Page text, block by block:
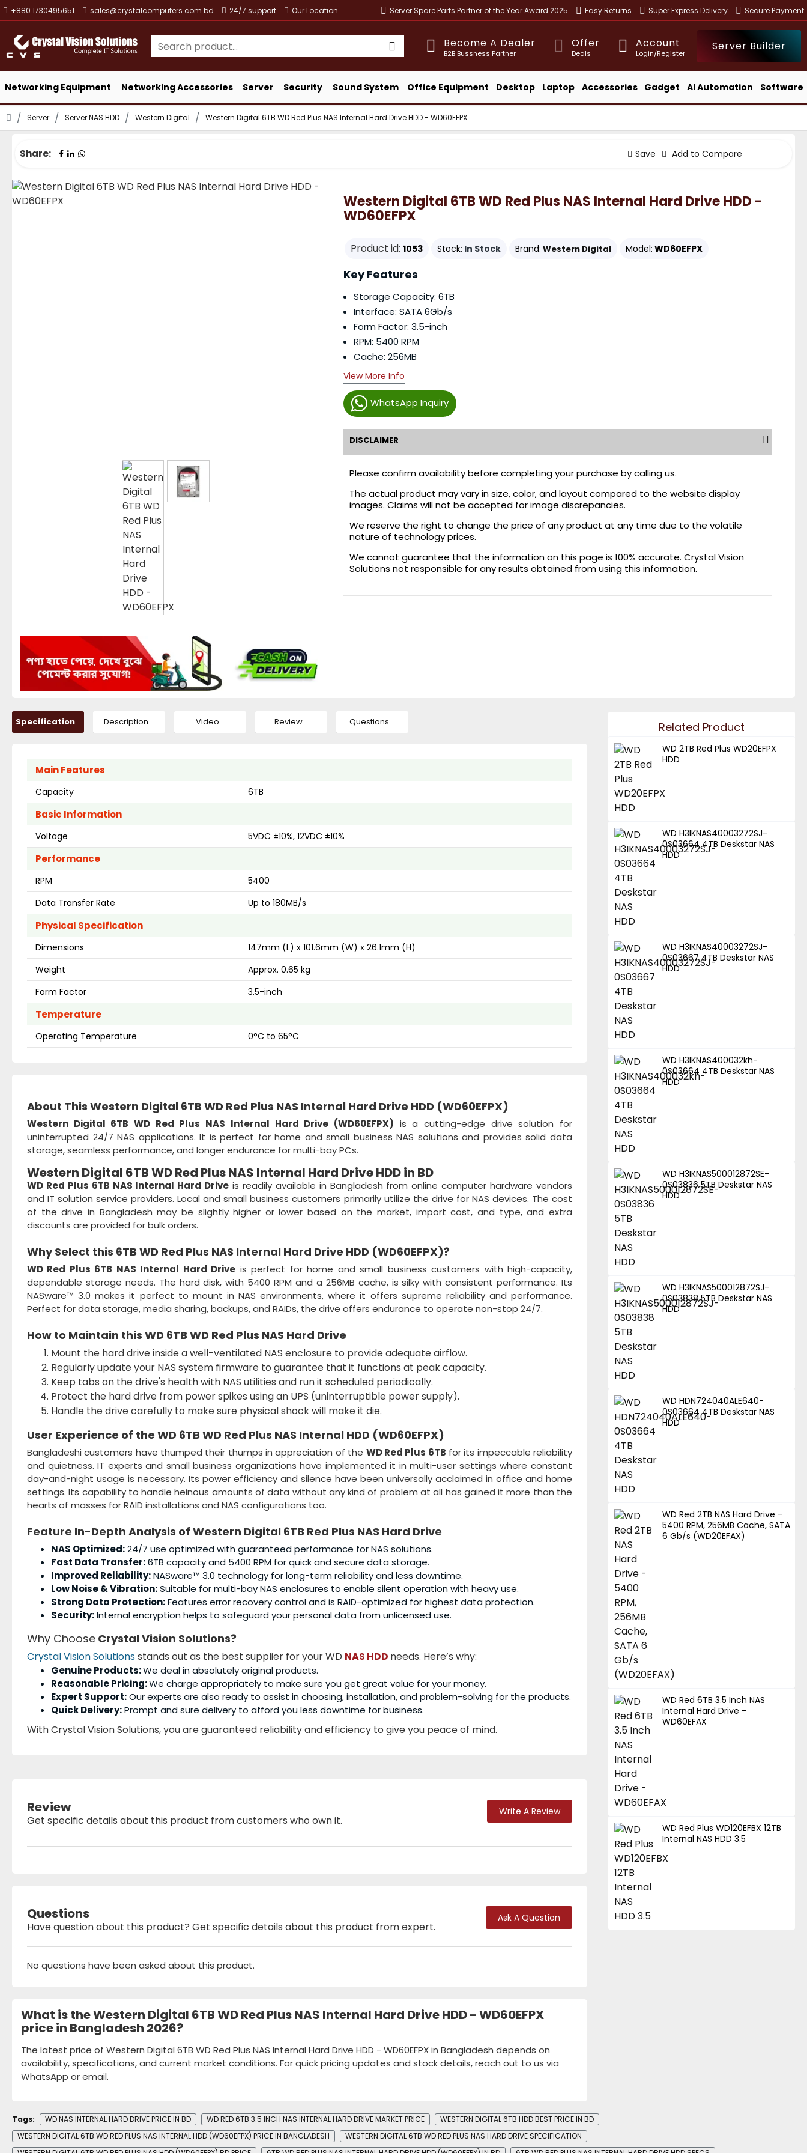
+880 1730495651 sales@crystalcomputers.com.bd 24/7 support Our Location Server Spare Parts Partner of the Year Award 2025 Easy Returns Super Express Delivery Secure Payment
Become A Dealer
B2B Bussness Partner
Offer
Deals
Account
Login/Register
Server Builder
Networking Equipment Networking Accessories Server Security Sound System Office Equipment Desktop Laptop Accessories Gadget AI Automation Software
Server Server NAS HDD Western Digital Western Digital 6TB WD Red Plus NAS Internal Hard Drive HDD - WD60EFPX
Share: Save Add to Compare
Western Digital 6TB WD Red Plus NAS Internal Hard Drive HDD -
WD60EFPX
Product id: 1053 Stock: In Stock Brand: Western Digital Model: WD60EFPX
WhatsApp Inquiry
Key Features
Storage Capacity: 6TB
Interface: SATA 6Gb/s
Form Factor: 3.5-inch
RPM: 5400 RPM
Cache: 256MB
View More Info
DISCLAIMER
Please confirm availability before completing your purchase by calling us.
The actual product may vary in size, color, and layout compared to the website display
images. Claims will not be accepted for image discrepancies.
We reserve the right to change the price of any product at any time due to the volatile
nature of technology prices.
We cannot guarantee that the information on this page is 100% accurate. Crystal Vision
Solutions not responsible for any results obtained from using this information.
Specification Description Video Review Questions
Main Features
Capacity 6TB
Basic Information
Voltage 5VDC ±10%, 12VDC ±10%
Performance
RPM
5400
Data Transfer Rate
Up to 180MB/s
Physical Specification
Dimensions
147mm (L) x 101.6mm (W) x 26.1mm (H)
Weight
Approx. 0.65 kg
Form Factor
3.5-inch
Temperature
Operating Temperature 0°C to 65°C
About This Western Digital 6TB WD Red Plus NAS Internal Hard Drive HDD (WD60EFPX)
Western Digital 6TB WD Red Plus NAS Internal Hard Drive (WD60EFPX) is a cutting-edge drive solution for
uninterrupted 24/7 NAS applications. It is perfect for home and small business NAS solutions and provides solid data
storage, seamless performance, and longer endurance for multi-bay PCs.
Western Digital 6TB WD Red Plus NAS Internal Hard Drive HDD in BD
WD Red Plus 6TB NAS Internal Hard Drive is readily available in Bangladesh from online computer hardware vendors
and IT solution service providers. Local and small business customers primarily utilize the drive for NAS devices. The cost
of the drive in Bangladesh may be slightly higher or lower based on the market, import cost, and type, and extra
discounts are provided for bulk orders.
Why Select this 6TB WD Red Plus NAS Internal Hard Drive HDD (WD60EFPX)?
WD Red Plus 6TB NAS Internal Hard Drive is perfect for home and small business customers with high-capacity,
dependable storage needs. The hard disk, with 5400 RPM and a 256MB cache, is silky with consistent performance. Its
NASware™ 3.0 makes it perfect to mount in NAS environments, where it offers supreme reliability and performance.
Perfect for data storage, media sharing, backups, and RAIDs, the drive offers endurance to operate non-stop 24/7.
How to Maintain this WD 6TB WD Red Plus NAS Hard Drive
Mount the hard drive inside a well-ventilated NAS enclosure to provide adequate airflow.
Regularly update your NAS system firmware to guarantee that it functions at peak capacity.
Keep tabs on the drive's health with NAS utilities and run it scheduled periodically.
Protect the hard drive from power spikes using an UPS (uninterruptible power supply).
Handle the drive carefully to make sure physical shock will make it die.
User Experience of the WD 6TB WD Red Plus NAS Internal HDD (WD60EFPX)
Bangladeshi customers have thumped their thumps in appreciation of the WD Red Plus 6TB for its impeccable reliability
and quietness. IT experts and small business organizations have implemented it in multi-user settings where constant
day-and-night usage is necessary. Its power efficiency and silence have been universally acclaimed in office and home
settings. Its capability to handle heinous amounts of data without any kind of problem at all has gained it more than the
hearts of masses for RAID installations and NAS configurations too.
Feature In-Depth Analysis of Western Digital 6TB Red Plus NAS Hard Drive
NAS Optimized:24/7 use optimized with guaranteed performance for NAS solutions.
Fast Data Transfer:6TB capacity and 5400 RPM for quick and secure data storage.
Improved Reliability:NASware™ 3.0 technology for long-term reliability and less downtime.
Low Noise & Vibration:Suitable for multi-bay NAS enclosures to enable silent operation with heavy use.
Strong Data Protection:Features error recovery control and is RAID-optimized for highest data protection.
Security:Internal encryption helps to safeguard your personal data from unlicensed use.
Why Choose Crystal Vision Solutions?
Crystal Vision Solutionsstands out as the best supplier for your WD NAS HDD needs. Here’s why:
Genuine Products:We deal in absolutely original products.
Reasonable Pricing:We charge appropriately to make sure you get great value for your money.
Expert Support:Our experts are also ready to assist in choosing, installation, and problem-solving for the products.
Quick Delivery:Prompt and sure delivery to afford you less downtime for business.
With Crystal Vision Solutions, you are guaranteed reliability and efficiency to give you peace of mind.
Review
Get specific details about this product from customers who own it.
Write A Review
Questions
Have question about this product? Get specific details about this product from expert.
Ask A Question
No questions have been asked about this product.
What is the Western Digital 6TB WD Red Plus NAS Internal Hard Drive HDD - WD60EFPX
price in Bangladesh 2026?
The latest price of Western Digital 6TB WD Red Plus NAS Internal Hard Drive HDD - WD60EFPX in Bangladesh depends on
availability, specifications, and current market conditions. For quick pricing updates and stock details, reach out to us via
WhatsApp or email.
Related Product
WD 2TB Red Plus WD20EFPX
HDD
WD H3IKNAS40003272SJ-
0S03664 4TB Deskstar NAS
HDD
WD H3IKNAS40003272SJ-
0S03667 4TB Deskstar NAS
HDD
WD H3IKNAS400032kh-
0S03664 4TB Deskstar NAS
HDD
WD H3IKNAS500012872SE-
0S03836 5TB Deskstar NAS
HDD
WD H3IKNAS500012872SJ-
0S03838 5TB Deskstar NAS
HDD
WD HDN724040ALE640-
0S03664 4TB Deskstar NAS
HDD
WD Red 2TB NAS Hard Drive -
5400 RPM, 256MB Cache, SATA
6 Gb/s (WD20EFAX)
WD Red 6TB 3.5 Inch NAS
Internal Hard Drive -
WD60EFAX
WD Red Plus WD120EFBX 12TB
Internal NAS HDD 3.5
Tags: WD NAS INTERNAL HARD DRIVE PRICE IN BD WD RED 6TB 3.5 INCH NAS INTERNAL HARD DRIVE MARKET PRICE
WESTERN DIGITAL 6TB HDD BEST PRICE IN BD
WESTERN DIGITAL 6TB WD RED PLUS NAS INTERNAL HDD (WD60EFPX) PRICE IN BANGLADESH
WESTERN DIGITAL 6TB WD RED PLUS NAS HARD DRIVE SPECIFICATION